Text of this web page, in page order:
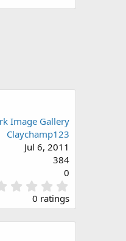
Image Gallery
Claychamp123
Jul 6, 2011
384
0
.
0
0
0 ratings